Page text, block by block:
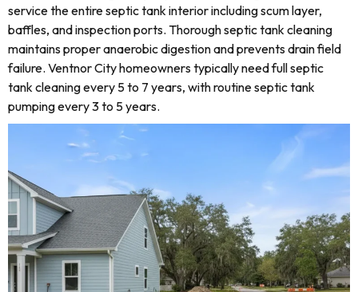
service the entire septic tank interior including scum layer,
baffles, and inspection ports. Thorough septic tank cleaning
maintains proper anaerobic digestion and prevents drain field
failure. Ventnor City homeowners typically need full septic
tank cleaning every 5 to 7 years, with routine septic tank
pumping every 3 to 5 years.